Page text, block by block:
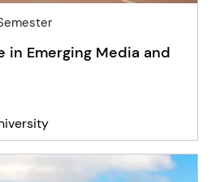
in Emerging Media and